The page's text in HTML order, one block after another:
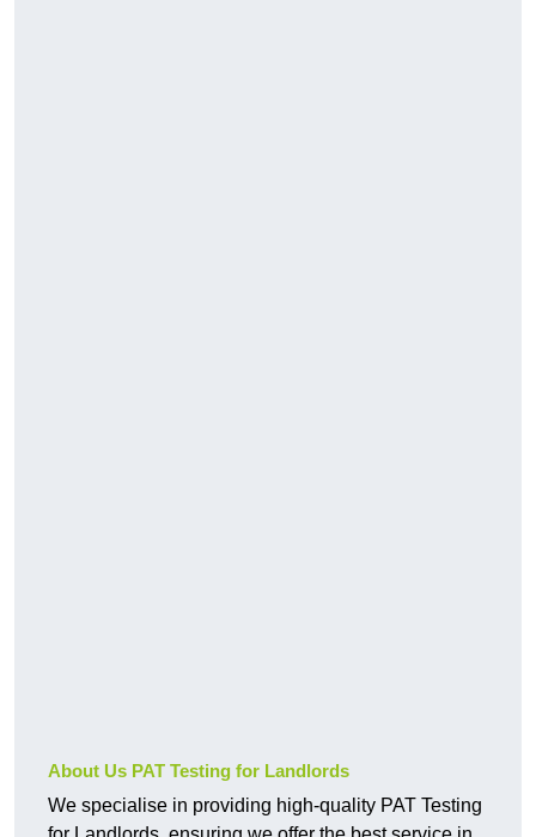
About Us PAT Testing for Landlords
We specialise in providing high-quality PAT Testing